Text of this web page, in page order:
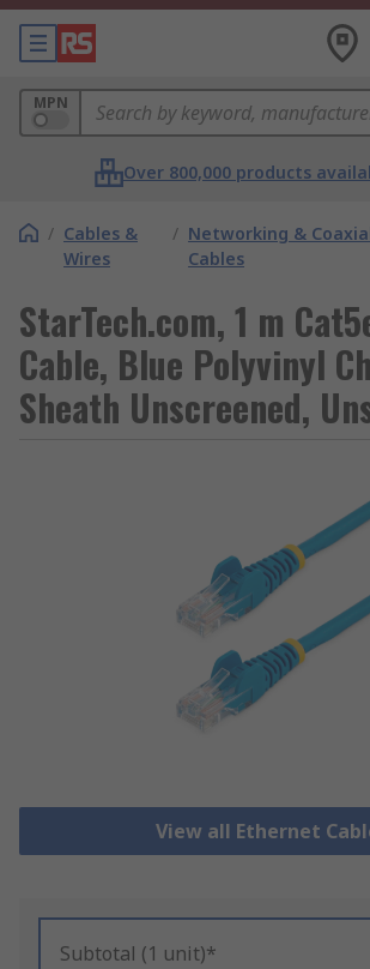
MPN
Over 800,000 products
/ Cables &
Wires
/ Networking &
Cables
StarTech.com, 1 m
Cable, Blue Polyvinyl
Sheath Unscreened,
View all Ethernet
Subtotal (1 unit)*